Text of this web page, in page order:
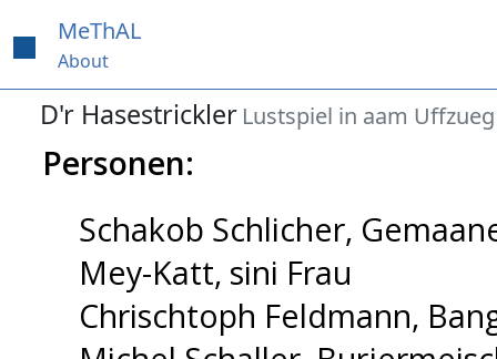
MeThAL
About
D'r Hasestrickler Lustspiel in aam Uffzueg